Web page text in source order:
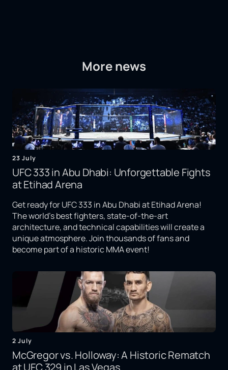
More news
23 July
UFC 333 in Abu Dhabi: Unforgettable Fights
at Etihad Arena
Get ready for UFC 333 in Abu Dhabi at Etihad Arena!
The world's best fighters, state-of-the-art
architecture, and technical capabilities will create a
unique atmosphere. Join thousands of fans and
become part of a historic MMA event!
2 July
McGregor vs. Holloway: A Historic Rematch